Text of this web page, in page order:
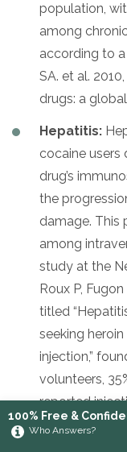
population,
among
according to
SA. et al.
drugs: a
Hepatitis:
cocaine users
drug’s
the
damage. This
among
study at the
Roux P,
titled
seeking
injection,”
volunteers,
reported
9-fold higher
to those who
100% Free &
Who Answers?